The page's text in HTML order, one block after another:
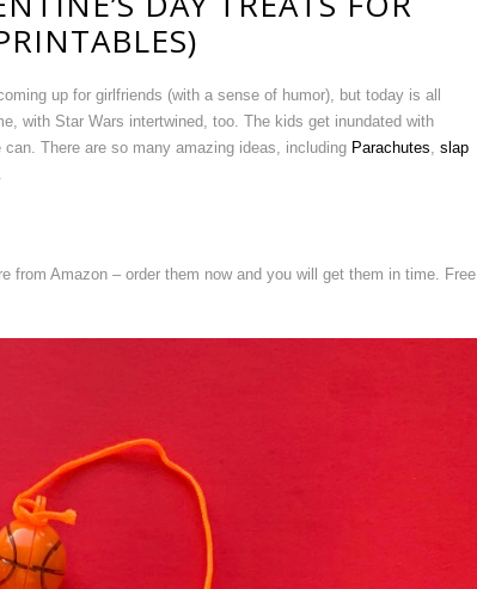
up for girlfriends (with a sense of humor), but today is all
with Star Wars intertwined, too. The kids get inundated with
There are so many amazing ideas, including Parachutes slap
from Amazon – order them now and you will get them in time. Free